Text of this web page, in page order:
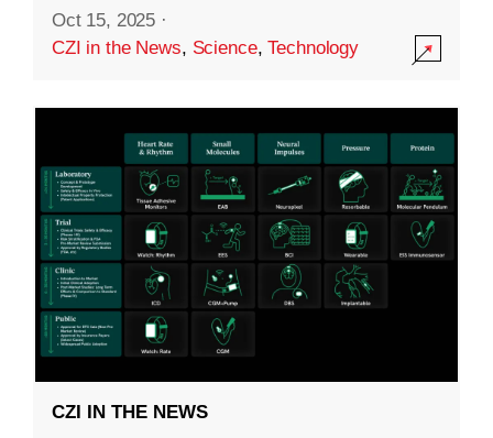
Oct 15, 2025 ·
CZI in the News, Science,Technology
CZI IN THE NEWS